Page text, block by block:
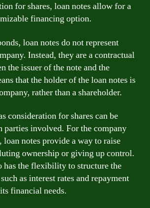
for shares, loan notes allow for a
financing option.
loan notes do not represent
Instead, they are a contractual
the issuer of the note and the
that the holder of the loan notes is
rather than a shareholder.
consideration for shares can be
parties involved. For the company
loan notes provide a way to raise
ownership or giving up control.
has the flexibility to structure the
as interest rates and repayment
financial needs.